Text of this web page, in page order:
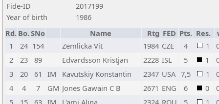
Fide-ID
2017199
Year of birth
1986
Rd. Bo.SNo Name Rtg FED Pts. Res.
1
24 154 Zemlicka Vit 1984 CZE 4 1
2
23 89 Edvardsson Kristjan 2228 ISL 5 1
3
20 61 IM Kavutskiy Konstantin 2347 USA 7,5 1
4
4 7 GM Jones Gawain C B 2671 ENG 6 0
5
15 63 IM L'ami Alina 2324 ROU 5 1